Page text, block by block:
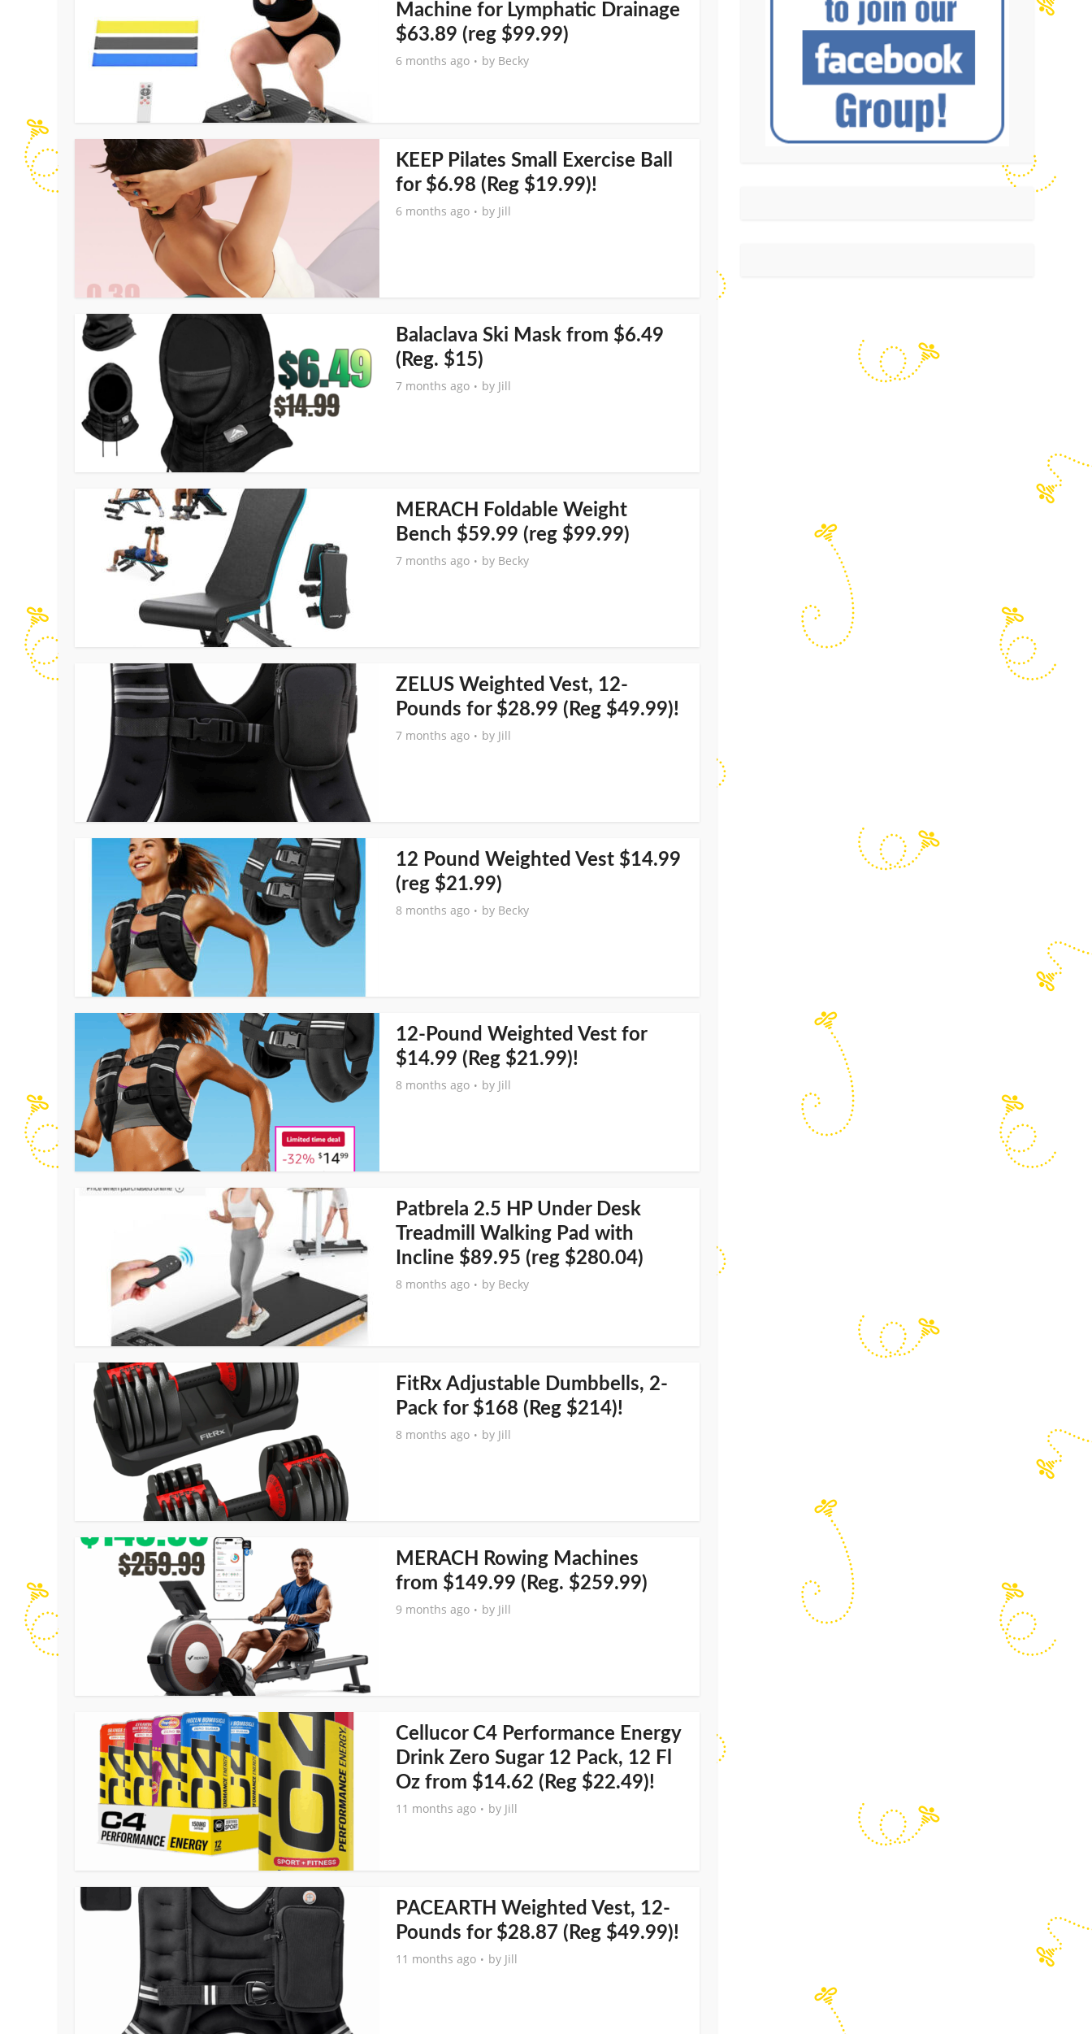
Machine for Lymphatic Drainage
$63.89 (reg $99.99)
6 months ago by Becky
KEEP Pilates Small Exercise Ball
for $6.98 (Reg $19.99)!
6 months ago by Jill
Balaclava Ski Mask from $6.49
(Reg. $15)
7 months ago by Jill
MERACH Foldable Weight
Bench $59.99 (reg $99.99)
7 months ago by Becky
ZELUS Weighted Vest, 12-
Pounds for $28.99 (Reg $49.99)!
7 months ago by Jill
12 Pound Weighted Vest $14.99
(reg $21.99)
8 months ago by Becky
12-Pound Weighted Vest for
$14.99 (Reg $21.99)!
8 months ago by Jill
Patbrela 2.5 HP Under Desk
Treadmill Walking Pad with
Incline $89.95 (reg $280.04)
8 months ago by Becky
FitRx Adjustable Dumbbells, 2-
Pack for $168 (Reg $214)!
8 months ago by Jill
MERACH Rowing Machines
from $149.99 (Reg. $259.99)
9 months ago by Jill
Cellucor C4 Performance Energy
Drink Zero Sugar 12 Pack, 12 Fl
Oz from $14.62 (Reg $22.49)!
11 months ago by Jill
PACEARTH Weighted Vest, 12-
Pounds for $28.87 (Reg $49.99)!
11 months ago by Jill